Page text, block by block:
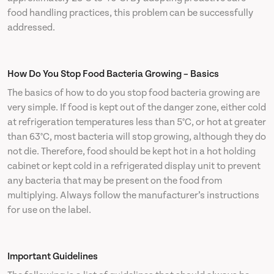
food handling practices, this problem can be successfully
addressed.
How Do You Stop Food Bacteria Growing – Basics
The basics of how to do you stop food bacteria growing are
very simple. If food is kept out of the danger zone, either cold
at refrigeration temperatures less than 5°C, or hot at greater
than 63°C, most bacteria will stop growing, although they do
not die. Therefore, food should be kept hot in a hot holding
cabinet or kept cold in a refrigerated display unit to prevent
any bacteria that may be present on the food from
multiplying. Always follow the manufacturer’s instructions
for use on the label.
Important Guidelines